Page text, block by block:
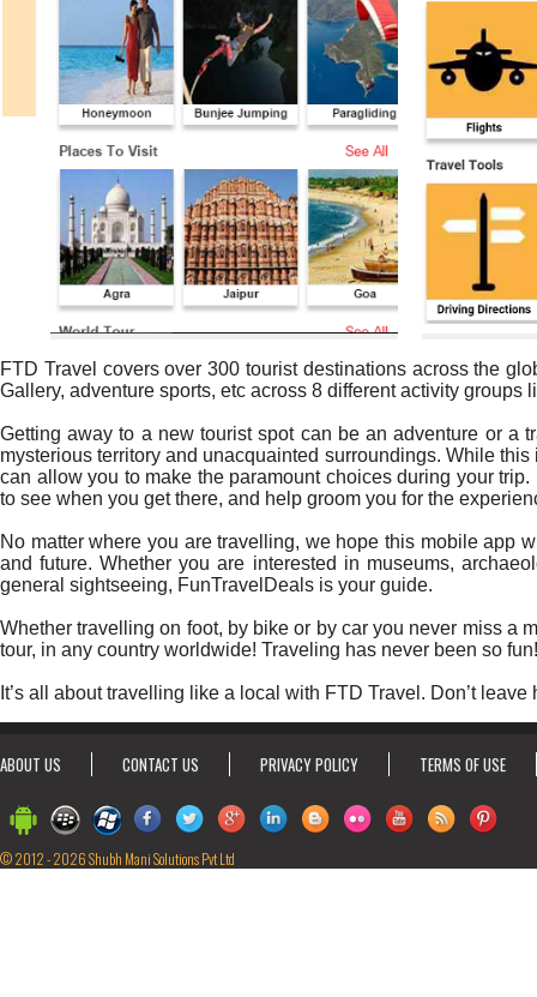
FTD Travel covers over 300 tourist destinations across the
Gallery, adventure sports, etc across 8 different activity groups
Getting away to a new tourist spot can be an adventure or a
mysterious territory and unacquainted surroundings. While
can allow you to make the paramount choices during your
to see when you get there, and help groom you for the
No matter where you are travelling, we hope this mobile app
and future. Whether you are interested in museums,
general sightseeing, FunTravelDeals is your guide.
Whether travelling on foot, by bike or by car you never miss a
tour, in any country worldwide! Traveling has never been so
It’s all about travelling like a local with FTD Travel. Don’t leave
ABOUT US CONTACT US PRIVACY POLICY TERMS OF USE
© 2012 - 2026 Shubh Mani Solutions Pvt Ltd